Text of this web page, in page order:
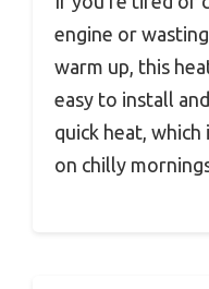
engine or
warm up, this
easy to install
quick heat,
on chilly